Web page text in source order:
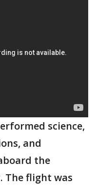
science,
and
the
The flight was